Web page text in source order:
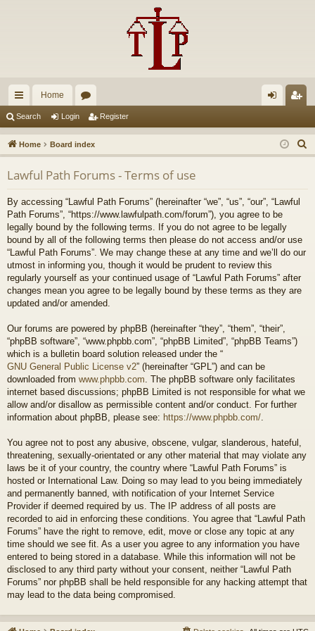
ui
ck
lin
ks
Home
u
m
s
in ist
er
Search Login Register
Home Board index
e
Lawful Path Forums - Terms of use
By accessing “Lawful Path Forums” (hereinafter “we”, “us”, “our”, “Lawful
Path Forums”, “https://www.lawfulpath.com/forum”), you agree to be
legally bound by the following terms. If you do not agree to be legally
bound by all of the following terms then please do not access and/or use
“Lawful Path Forums”. We may change these at any time and we’ll do our
utmost in informing you, though it would be prudent to review this
regularly yourself as your continued usage of “Lawful Path Forums” after
changes mean you agree to be legally bound by these terms as they are
updated and/or amended.
Our forums are powered by phpBB (hereinafter “they”, “them”, “their”,
“phpBB software”, “www.phpbb.com”, “phpBB Limited”, “phpBB Teams”)
which is a bulletin board solution released under the “
GNU General Public License v2” (hereinafter “GPL”) and can be
downloaded from www.phpbb.com . The phpBB software only facilitates
internet based discussions; phpBB Limited is not responsible for what we
allow and/or disallow as permissible content and/or conduct. For further
information about phpBB, please see: https://www.phpbb.com/
You agree not to post any abusive, obscene, vulgar, slanderous, hateful,
threatening, sexually-orientated or any other material that may violate any
laws be it of your country, the country where “Lawful Path Forums” is
hosted or International Law. Doing so may lead to you being immediately
and permanently banned, with notification of your Internet Service
Provider if deemed required by us. The IP address of all posts are
recorded to aid in enforcing these conditions. You agree that “Lawful Path
Forums” have the right to remove, edit, move or close any topic at any
time should we see fit. As a user you agree to any information you have
entered to being stored in a database. While this information will not be
disclosed to any third party without your consent, neither “Lawful Path
Forums” nor phpBB shall be held responsible for any hacking attempt that
may lead to the data being compromised.